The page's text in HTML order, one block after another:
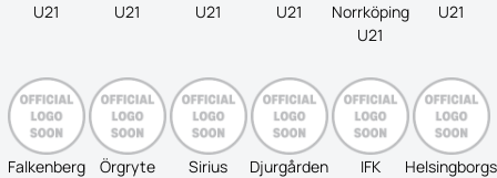
U21
U21
U21
U21
Norrköping
U21
U21
Falkenberg
Örgryte
Sirius
Djurgården
IFK
Helsingborgs